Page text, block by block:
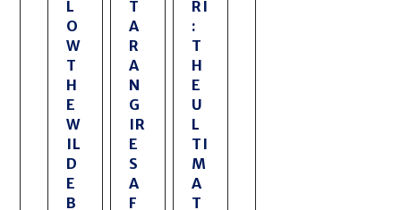
L
O
W
T
H
E
W
IL
D
E
B
T
A
R
A
N
G
IR
E
S
A
F
RI
:
T
H
E
U
L
TI
M
A
T